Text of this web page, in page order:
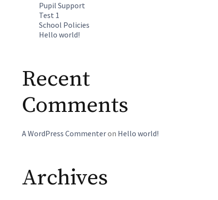
Pupil Support
Test 1
School Policies
Hello world!
Recent
Comments
A WordPress Commenteron Hello world!
Archives